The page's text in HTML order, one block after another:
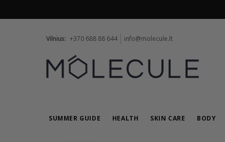
Vilnius: +370 688 88 644 info@molecule.lt
SUMMER GUIDE HEALTH SKIN CARE BODY